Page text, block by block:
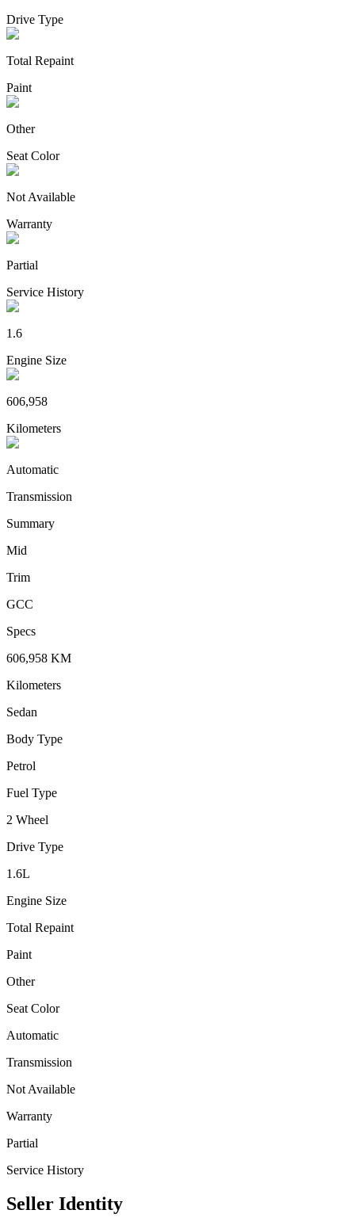
Drive Type
Total Repaint
Paint
Other
Seat Color
Not Available
Warranty
Partial
Service History
1.6
Engine Size
606,958
Kilometers
Automatic
Transmission
Summary
Mid
Trim
GCC
Specs
606,958 KM
Kilometers
Sedan
Body Type
Petrol
Fuel Type
2 Wheel
Drive Type
1.6L
Engine Size
Total Repaint
Paint
Other
Seat Color
Automatic
Transmission
Not Available
Warranty
Partial
Service History
Seller Identity